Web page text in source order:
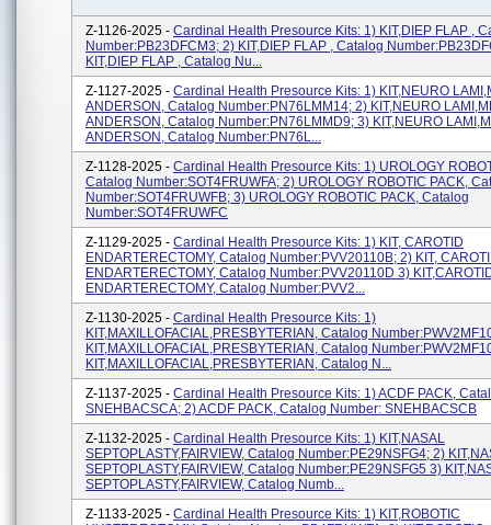
Z-1126-2025 - Cardinal Health Presource Kits: 1) KIT,DIEP FLAP ,
Number:PB23DFCM3; 2) KIT,DIEP FLAP , Catalog
KIT,DIEP FLAP , Catalog Nu...
Z-1127-2025 - Cardinal Health Presource Kits: 1) KIT,NEURO
ANDERSON, Catalog Number:PN76LMM14; 2) KIT,NEURO
ANDERSON, Catalog Number:PN76LMMD9; 3) KIT,NEURO
ANDERSON, Catalog Number:PN76L...
Z-1128-2025 - Cardinal Health Presource Kits: 1) UROLOGY
Catalog Number:SOT4FRUWFA; 2) UROLOGY ROBOTIC PACK,
Number:SOT4FRUWFB; 3) UROLOGY ROBOTIC PACK, Catalog
Number:SOT4FRUWFC
Z-1129-2025 - Cardinal Health Presource Kits: 1) KIT, CAROTID
ENDARTERECTOMY, Catalog Number:PVV20110B; 2) KIT,
ENDARTERECTOMY, Catalog Number:PVV20110D 3)
ENDARTERECTOMY, Catalog Number:PVV2...
Z-1130-2025 - Cardinal Health Presource Kits: 1)
KIT,MAXILLOFACIAL,PRESBYTERIAN, Catalog
KIT,MAXILLOFACIAL,PRESBYTERIAN, Catalog
KIT,MAXILLOFACIAL,PRESBYTERIAN, Catalog N...
Z-1137-2025 - Cardinal Health Presource Kits: 1) ACDF PACK,
SNEHBACSCA; 2) ACDF PACK, Catalog Number: SNEHBACSCB
Z-1132-2025 - Cardinal Health Presource Kits: 1) KIT,NASAL
SEPTOPLASTY,FAIRVIEW, Catalog Number:PE29NSFG4; 2)
SEPTOPLASTY,FAIRVIEW, Catalog Number:PE29NSFG5 3)
SEPTOPLASTY,FAIRVIEW, Catalog Numb...
Z-1133-2025 - Cardinal Health Presource Kits: 1) KIT,ROBOTIC